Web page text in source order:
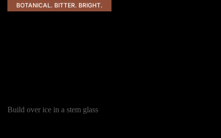
BOTANICAL. BITTER. BRIGHT.
Build over ice in a stem glass